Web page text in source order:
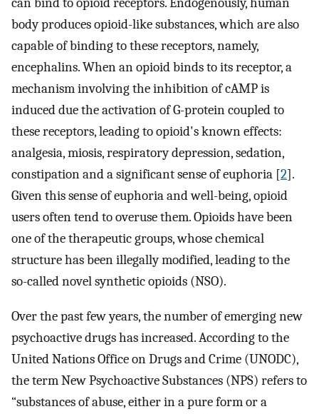
body produces opioid-like substances, which are also
capable of binding to these receptors, namely,
encephalins. When an opioid binds to its receptor, a
mechanism involving the inhibition of cAMP is
induced due the activation of G-protein coupled to
these receptors, leading to opioid's known effects:
analgesia, miosis, respiratory depression, sedation,
constipation and a significant sense of euphoria [2].
Given this sense of euphoria and well-being, opioid
users often tend to overuse them. Opioids have been
one of the therapeutic groups, whose chemical
structure has been illegally modified, leading to the
so-called novel synthetic opioids (NSO).
Over the past few years, the number of emerging new
psychoactive drugs has increased. According to the
United Nations Office on Drugs and Crime (UNODC),
the term New Psychoactive Substances (NPS) refers to
“substances of abuse, either in a pure form or a